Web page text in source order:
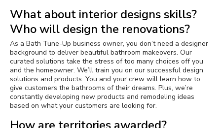
What about interior designs skills?
Who will design the renovations?
As a Bath Tune-Up business owner, you don’t need a designer
background to deliver beautiful bathroom makeovers. Our
curated solutions take the stress of too many choices off you
and the homeowner. We’ll train you on our successful design
solutions and products. You and your crew will learn how to
give customers the bathrooms of their dreams. Plus, we’re
constantly developing new products and remodeling ideas
based on what your customers are looking for.